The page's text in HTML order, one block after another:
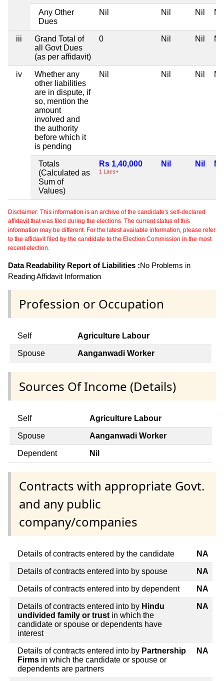
Any Other
Dues
Nil Nil Nil Nil
iii
Grand Total of
all Govt Dues
(as per affidavit)
0 Nil Nil Nil
iv
Whether any
other liabilities
are in dispute, if
so, mention the
amount
involved and
the authority
before which it
is pending
Nil Nil Nil Nil
Totals
(Calculated as
Sum of
Values)
Rs 1,40,000
1 Lacs+
Nil Nil Nil
Disclaimer: This information is an archive of the candidate's self-declared
affidavit that was filed during the elections. The current status of this
information may be different. For the latest available information, please refer
to the affidavit filed by the candidate to the Election Commission in the most
recent election.
Data Readability Report of Liabilities :No Problems in
Reading Affidavit Information
Profession or Occupation
Self Agriculture Labour
Spouse Aanganwadi Worker
Sources Of Income (Details)
Self Agriculture Labour
Spouse Aanganwadi Worker
Dependent Nil
Contracts with appropriate Govt.
and any public
company/companies
Details of contracts entered by the candidate NA
Details of contracts entered into by spouse NA
Details of contracts entered into by dependent NA
Details of contracts entered into by Hindu
undivided family or trust in which the
candidate or spouse or dependents have
interest
NA
Details of contracts entered into by Partnership
Firms in which the candidate or spouse or
dependents are partners
NA